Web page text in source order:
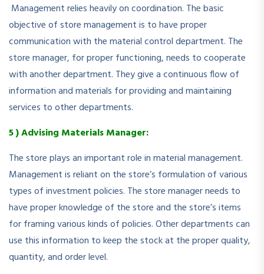
Management relies heavily on coordination. The basic
objective of store management is to have proper
communication with the material control department. The
store manager, for proper functioning, needs to cooperate
with another department. They give a continuous flow of
information and materials for providing and maintaining
services to other departments.
5 ) Advising Materials Manager:
The store plays an important role in material management.
Management is reliant on the store’s formulation of various
types of investment policies. The store manager needs to
have proper knowledge of the store and the store’s items
for framing various kinds of policies. Other departments can
use this information to keep the stock at the proper quality,
quantity, and order level.